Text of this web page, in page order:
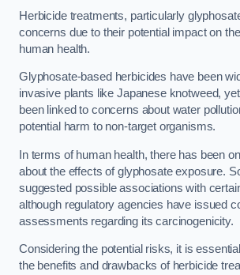
Herbicide treatments, particularly
concerns due to their potential impact on
human health.
Glyphosate-based herbicides have been
invasive plants like Japanese knotweed,
been linked to concerns about water
potential harm to non-target organisms.
In terms of human health, there has been
about the effects of glyphosate exposure.
suggested possible associations with
although regulatory agencies have issued
assessments regarding its carcinogenicity.
Considering the potential risks, it is
the benefits and drawbacks of herbicide